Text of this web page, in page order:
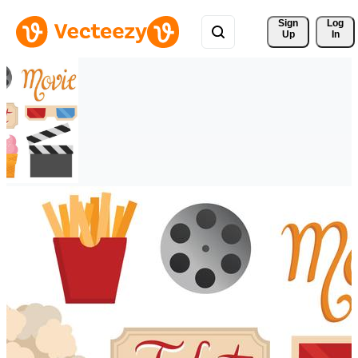
Sign
Up
Log
In